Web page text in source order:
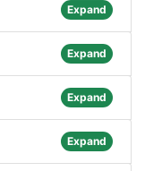
Expand
Expand
Expand
Expand